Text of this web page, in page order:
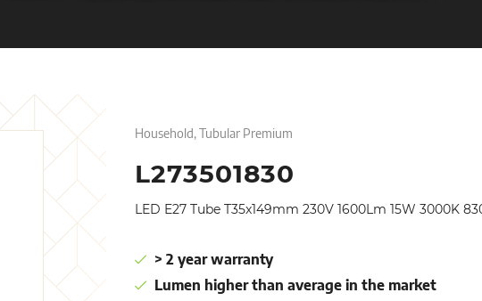
Household, Tubular Premium
L273501830
LED E27 Tube T35x149mm 230V 1600Lm 15W 3000K
> 2 year warranty
Lumen higher than average in the market